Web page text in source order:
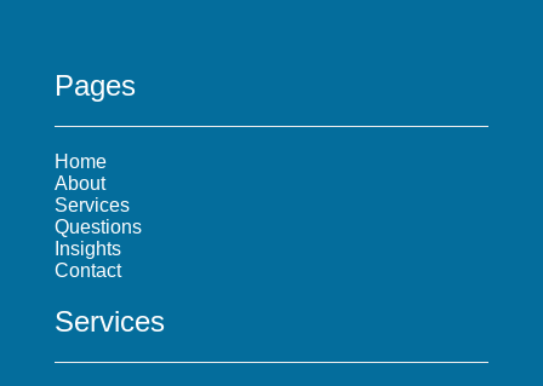
Pages
Home
About
Services
Questions
Insights
Contact
Services